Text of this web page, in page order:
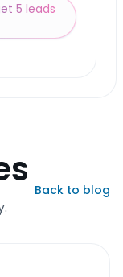
5 leads
Back to blog